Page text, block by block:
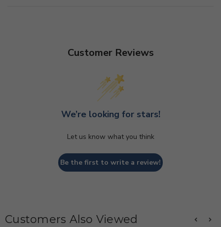
Customer Reviews
We’re looking for stars!
Let us know what you think
Be the first to write a review!
Customers Also Viewed